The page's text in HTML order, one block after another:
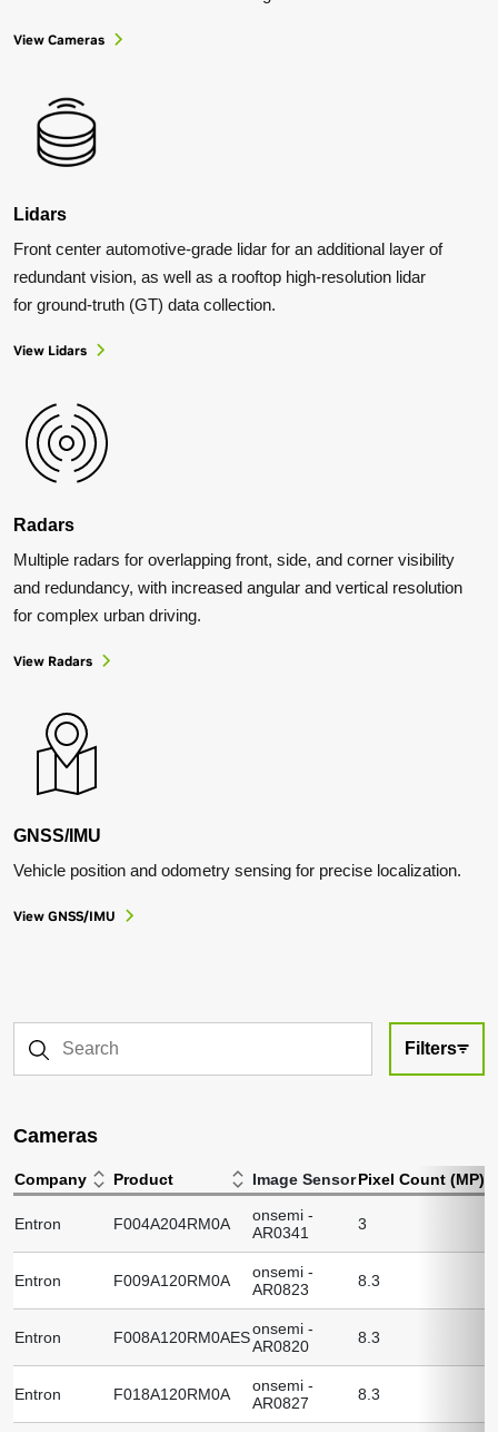
View Cameras
Lidars
Front center automotive-grade lidar for an additional layer of
redundant vision, as well as a rooftop high-resolution lidar
for ground-truth (GT) data collection.
View Lidars
Radars
Multiple radars for overlapping front, side, and corner visibility
and redundancy, with increased angular and vertical resolution
for complex urban driving.
View Radars
GNSS/IMU
Vehicle position and odometry sensing for precise localization.
View GNSS/IMU
Filters
Cameras
Company Product Image SensorPixel Count (MP)
Entron F004A204RM0A
onsemi -
AR0341
3
Entron F009A120RM0A
onsemi -
AR0823
8.3
Entron F008A120RM0AESonsemi -
AR0820
8.3
Entron F018A120RM0A
onsemi -
AR0827
8.3